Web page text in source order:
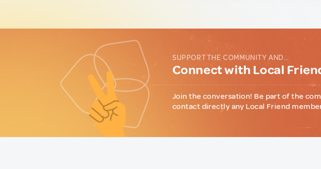
SUPPORT THE COMMUNITY AND...
Connect with Local
Join the conversation! Be part of the
contact directly any Local Friend